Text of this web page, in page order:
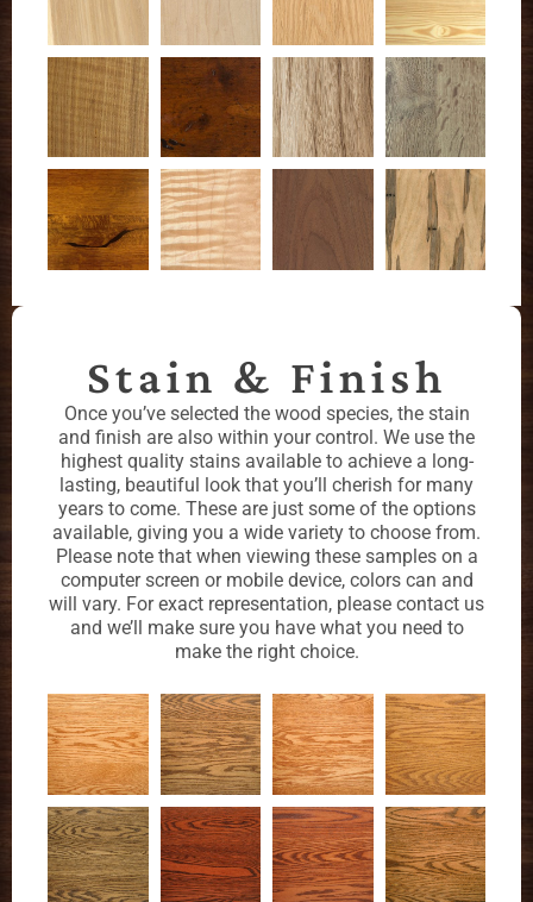
Stain & Finish
Once you’ve selected the wood species, the stain
and finish are also within your control. We use the
highest quality stains available to achieve a long-
lasting, beautiful look that you’ll cherish for many
years to come. These are just some of the options
available, giving you a wide variety to choose from.
Please note that when viewing these samples on a
computer screen or mobile device, colors can and
will vary. For exact representation, please contact us
and we’ll make sure you have what you need to
make the right choice.